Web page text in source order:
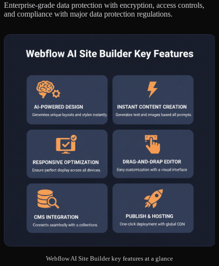
Enterprise-grade data protection with encryption, access controls,
and compliance with major data protection regulations.
Webflow AI Site Builder key features at a glance